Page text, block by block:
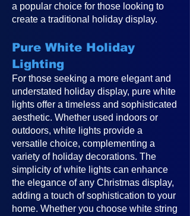
a popular choice for those looking to
create a traditional holiday display.
Pure White Holiday
Lighting
For those seeking a more elegant and
understated holiday display, pure white
lights offer a timeless and sophisticated
aesthetic. Whether used indoors or
outdoors, white lights provide a
versatile choice, complementing a
variety of holiday decorations. The
simplicity of white lights can enhance
the elegance of any Christmas display,
adding a touch of sophistication to your
home. Whether you choose white string